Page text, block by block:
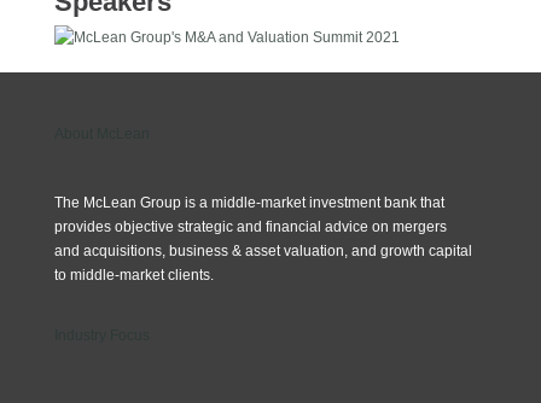
The McLean Group is a middle-market investment bank that
provides objective strategic and financial advice on mergers
and acquisitions, business & asset valuation, and growth capital
to middle-market clients.